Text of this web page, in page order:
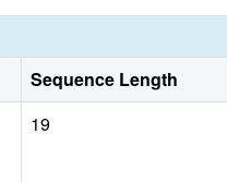
Sequence Length
19